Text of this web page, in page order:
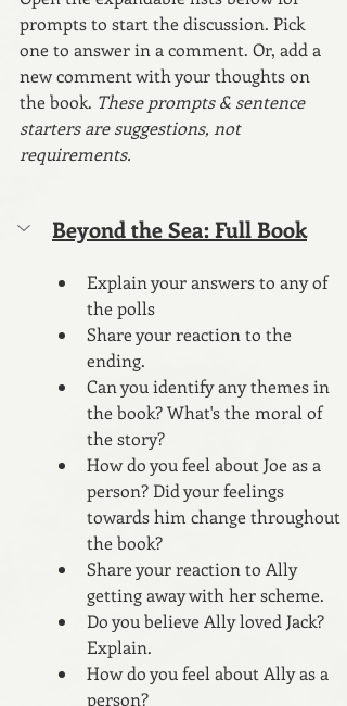
prompts to start the discussion. Pick
one to answer in a comment. Or, add a
new comment with your thoughts on
the book. These prompts & sentence
starters are suggestions, not
requirements.
Beyond the Sea: Full Book
Explain your answers to any of
the polls
Share your reaction to the
ending.
Can you identify any themes in
the book? What's the moral of
the story?
How do you feel about Joe as a
person? Did your feelings
towards him change throughout
the book?
Share your reaction to Ally
getting away with her scheme.
Do you believe Ally loved Jack?
Explain.
How do you feel about Ally as a
person?